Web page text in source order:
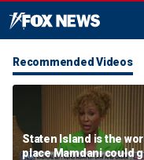
Recommended Videos
Staten Island is the
place Mamdani could